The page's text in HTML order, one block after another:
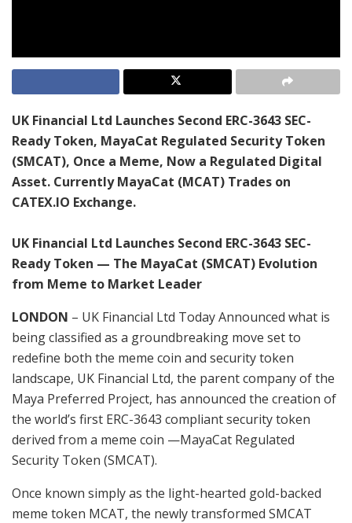
UK Financial Ltd Launches Second ERC-3643 SEC-
Ready Token, MayaCat Regulated Security Token
(SMCAT), Once a Meme, Now a Regulated Digital
Asset. Currently MayaCat (MCAT) Trades on
CATEX.IO Exchange.
UK Financial Ltd Launches Second ERC-3643 SEC-
Ready Token — The MayaCat (SMCAT) Evolution
from Meme to Market Leader
LONDON – UK Financial Ltd Today Announced what is
being classified as a groundbreaking move set to
redefine both the meme coin and security token
landscape, UK Financial Ltd, the parent company of the
Maya Preferred Project, has announced the creation of
the world’s first ERC-3643 compliant security token
derived from a meme coin —MayaCat Regulated
Security Token (SMCAT).
Once known simply as the light-hearted gold-backed
meme token MCAT, the newly transformed SMCAT